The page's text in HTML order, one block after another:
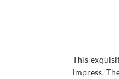
This
impress.